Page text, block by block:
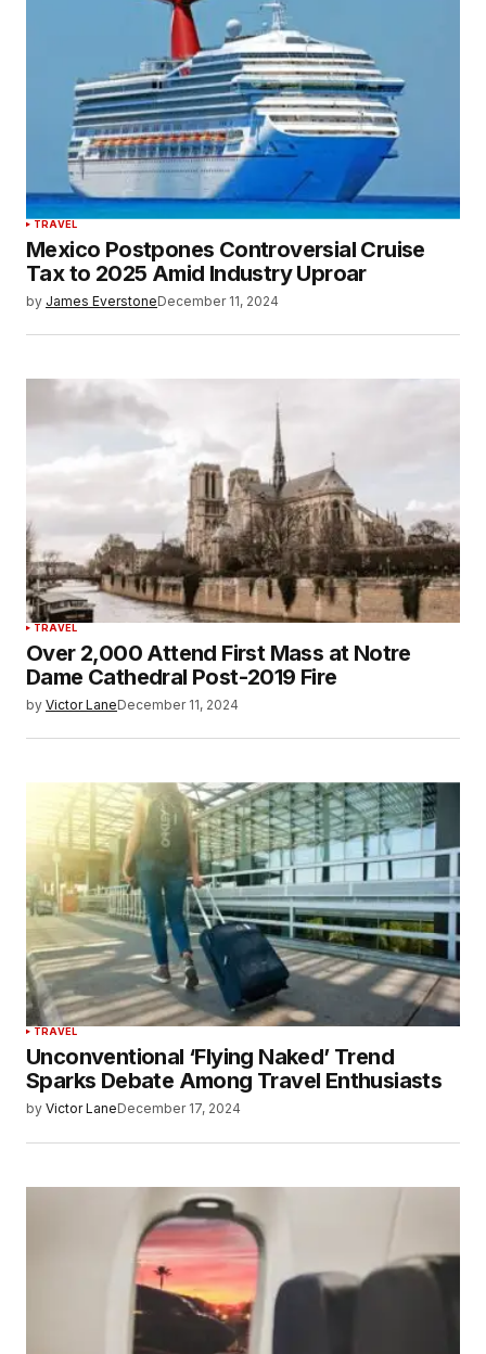
TRAVEL
Mexico Postpones Controversial Cruise
Tax to 2025 Amid Industry Uproar
by James EverstoneDecember 11, 2024
TRAVEL
Over 2,000 Attend First Mass at Notre
Dame Cathedral Post-2019 Fire
by Victor LaneDecember 11, 2024
TRAVEL
Unconventional ‘Flying Naked’ Trend
Sparks Debate Among Travel Enthusiasts
by Victor LaneDecember 17, 2024